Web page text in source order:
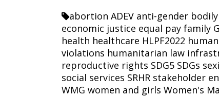
abortion ADEV anti-gender
economic justice equal pay family
health healthcare HLPF2022
violations humanitarian law
reproductive rights SDG5 SDGs
social services SRHR stakeholder
WMG women and girls Women's